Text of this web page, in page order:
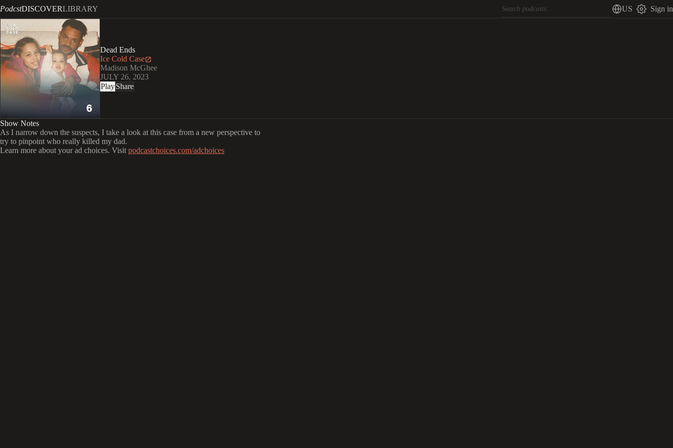
PodcstDISCOVERLIBRARY US Sign in
Dead Ends
Ice Cold Case
Madison McGhee
JULY 26, 2023
PlayShare
Show Notes
As I narrow down the suspects, I take a look at this case from a new perspective to
try to pinpoint who really killed my dad.
Learn more about your ad choices. Visit podcastchoices.com/adchoices